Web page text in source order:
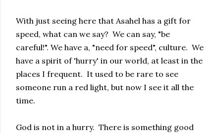
With just seeing here that Asahel has a gift for
speed, what can we say? We can say, "be
careful!". We have a, "need for speed", culture. We
have a spirit of 'hurry' in our world, at least in the
places I frequent. It used to be rare to see
someone run a red light, but now I see it all the
time.
God is not in a hurry. There is something good